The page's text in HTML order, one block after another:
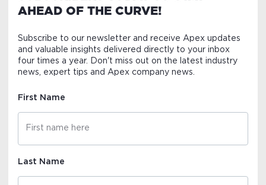
AHEAD OF THE CURVE!
Subscribe to our newsletter and receive Apex updates
and valuable insights delivered directly to your inbox
four times a year. Don't miss out on the latest industry
news, expert tips and Apex company news.
First Name
Last Name